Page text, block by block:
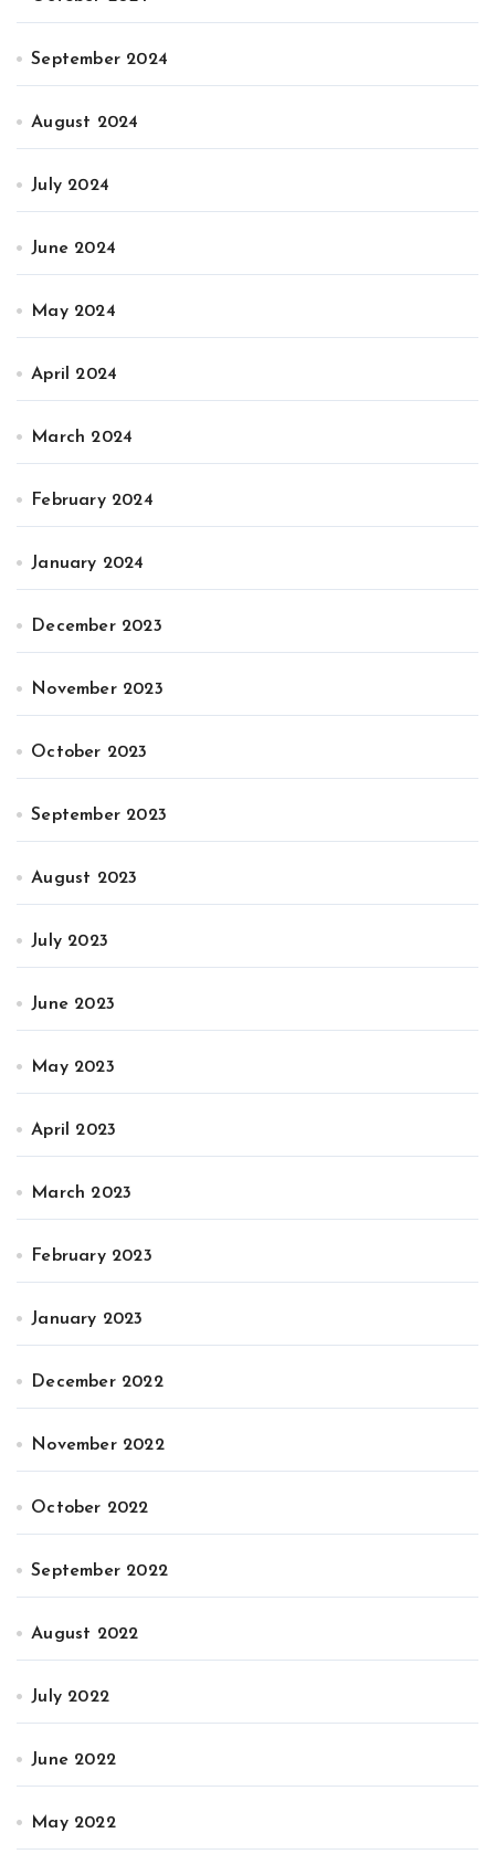
September 2024
August 2024
July 2024
June 2024
May 2024
April 2024
March 2024
February 2024
January 2024
December 2023
November 2023
October 2023
September 2023
August 2023
July 2023
June 2023
May 2023
April 2023
March 2023
February 2023
January 2023
December 2022
November 2022
October 2022
September 2022
August 2022
July 2022
June 2022
May 2022